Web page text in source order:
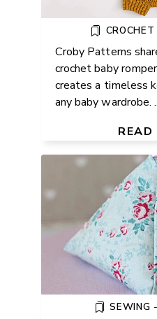
CROCHET
Croby Patterns
crochet baby
creates a timeless
any baby wardrobe.
READ
FREE PYRAMID
SEWING -